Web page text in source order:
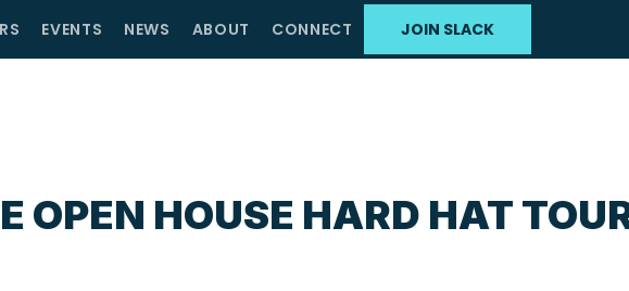
EVENTS NEWS ABOUT CONNECT JOIN SLACK
OPEN HOUSE HARD HAT